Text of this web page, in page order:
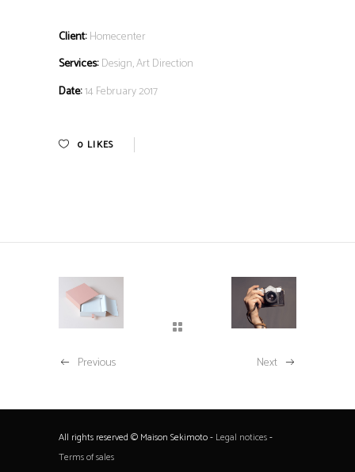
Client: Homecenter
Services: Design, Art Direction
Date:14 February 2017
0 LIKES
Previous Next
All rights reserved © Maison Sekimoto - Legal notices-
Terms of sales